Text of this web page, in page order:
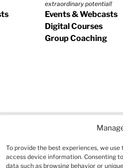
To provide the best experiences, we
access device information. Consenting
data such as browsing behavior or
extraordinary potential!
Events & Webcasts
Digital Courses
Group Coaching
COOKIE POLICY|REFUND POLICY|